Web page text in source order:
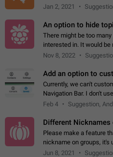
Jan 2, 2021
An option to hide
There might be too
interested in. It would be
topics.
Nov 8, 2022
Add an option to
Currently, we can't
Navigation Bar. I don't
either. Please add an
Feb 4 Suggestion,
Different Nicknames
Please make a feature
nickname on groups,
account in multiple
Jun 8, 2021